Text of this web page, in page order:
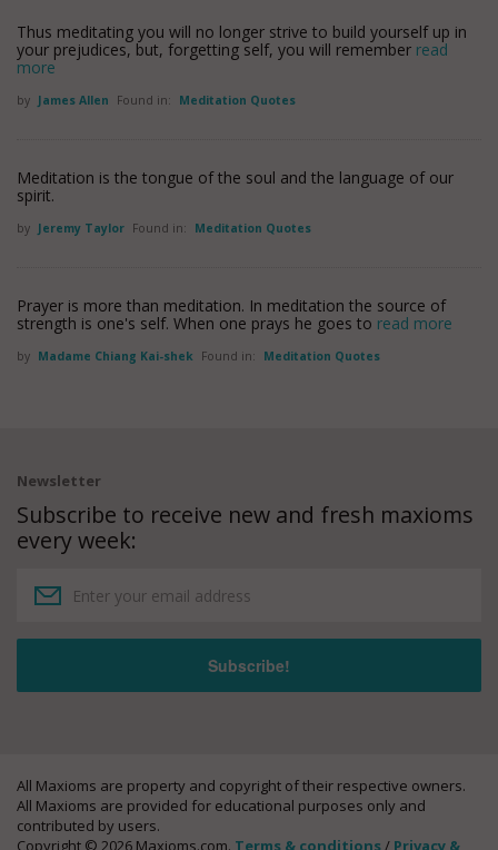
Thus meditating you will no longer strive to build yourself up in
your prejudices, but, forgetting self, you will remember read
more
by James Allen Found in: Meditation Quotes
Meditation is the tongue of the soul and the language of our
spirit.
by Jeremy Taylor Found in: Meditation Quotes
Prayer is more than meditation. In meditation the source of
strength is one's self. When one prays he goes to read more
by Madame Chiang Kai-shek Found in: Meditation Quotes
Newsletter
Subscribe to receive new and fresh maxioms
every week:
All Maxioms are property and copyright of their respective owners.
All Maxioms are provided for educational purposes only and
contributed by users.
Copyright © 2026 Maxioms.com. Terms & conditions / Privacy &